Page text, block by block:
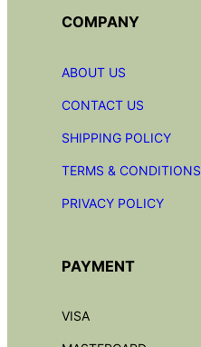
COMPANY
ABOUT US
CONTACT US
SHIPPING POLICY
TERMS & CONDITIONS
PRIVACY POLICY
PAYMENT
VISA